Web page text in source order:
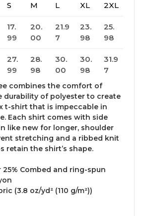
S M L XL 2XL
17.
99
20.
00
21.9
7
23.
98
25.
98
27.
99
28.
98
30.
00
30.
98
31.9
7
combines the comfort of
of polyester to create
t-shirt that is impeccable in
Each shirt comes with side
like new for longer, shoulder
stretching and a ribbed knit
retain the shirt’s shape.
25% Combed and ring-spun
(3.8 oz/yd² (110 g/m²))